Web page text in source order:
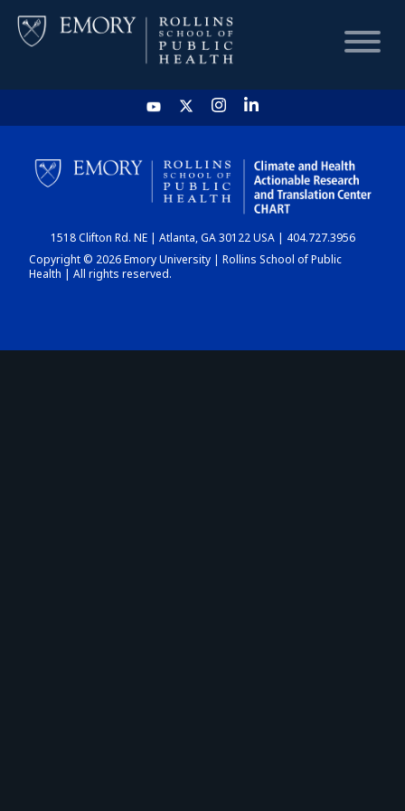
HOME
CHART
DASHBOARD
1518 Clifton Rd. NE | Atlanta, GA 30122 USA | 404.727.3956
Copyright © 2026 Emory University | Rollins School of Public
Health | All rights reserved.